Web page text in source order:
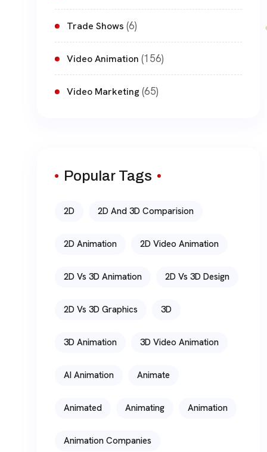
Trade Shows (6)
Video Animation (156)
Video Marketing(65)
Popular Tags
2D 2D And 3D Comparision
2D Animation 2D Video Animation
2D Vs 3D Animation 2D Vs 3D Design
2D Vs 3D Graphics 3D
3D Animation 3D Video Animation
AI Animation Animate
Animated Animating Animation
Animation Companies